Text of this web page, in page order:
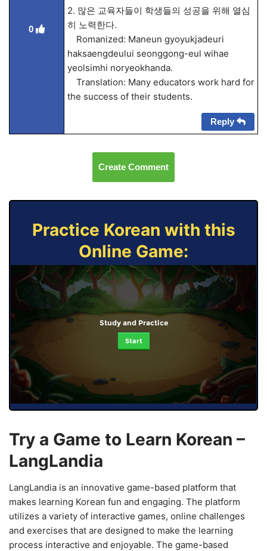
0
2. 많은 교육자들이 학생들의 성공을 위해 열심
히 노력한다.
Romanized: Maneun gyoyukjadeuri
haksaengdeului seonggong-eul wihae
yeolsimhi noryeokhanda.
Translation: Many educators work hard for
the success of their students.
Reply
Create Comment
Practice Korean with this
Online Game:
Study and Practice
Start
Try a Game to Learn Korean –
LangLandia
LangLandia is an innovative game-based platform that
makes learning Korean fun and engaging. The platform
utilizes a variety of interactive games, online challenges
and exercises that are designed to make the learning
process interactive and enjoyable. The game-based